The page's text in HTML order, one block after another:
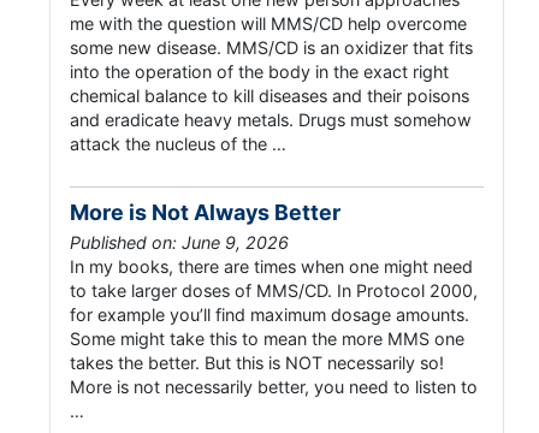
me with the question will MMS/CD help overcome
some new disease. MMS/CD is an oxidizer that fits
into the operation of the body in the exact right
chemical balance to kill diseases and their poisons
and eradicate heavy metals. Drugs must somehow
attack the nucleus of the …
More is Not Always Better
Published on: June 9, 2026
In my books, there are times when one might need
to take larger doses of MMS/CD. In Protocol 2000,
for example you’ll find maximum dosage amounts.
Some might take this to mean the more MMS one
takes the better. But this is NOT necessarily so!
More is not necessarily better, you need to listen to
…